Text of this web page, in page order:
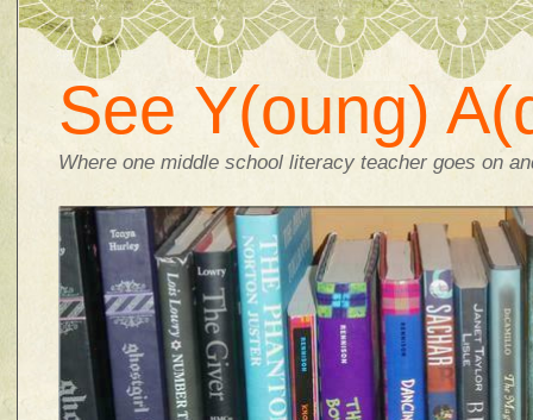
See Y(oung)
Where one middle school literacy teacher goes on